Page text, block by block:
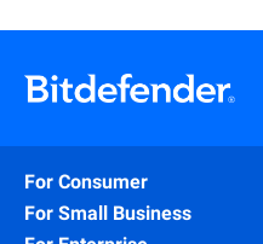
For Consumer
For Small Business